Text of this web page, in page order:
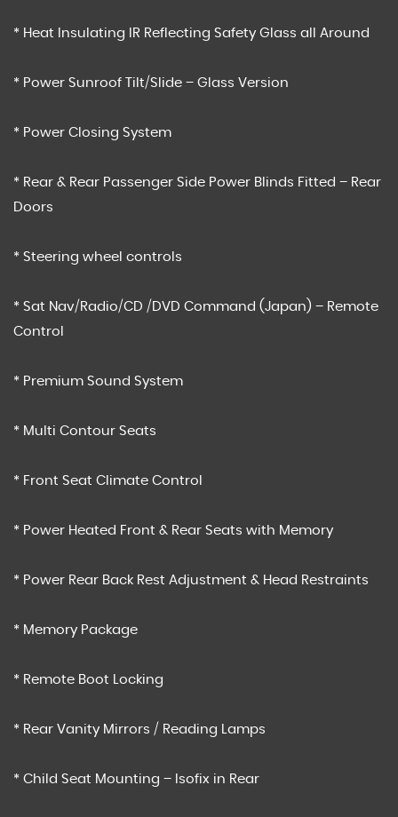
* Heat Insulating IR Reflecting Safety Glass all Around
* Power Sunroof Tilt/Slide – Glass Version
* Power Closing System
* Rear & Rear Passenger Side Power Blinds Fitted – Rear
Doors
* Steering wheel controls
* Sat Nav/Radio/CD /DVD Command (Japan) – Remote
Control
* Premium Sound System
* Multi Contour Seats
* Front Seat Climate Control
* Power Heated Front & Rear Seats with Memory
* Power Rear Back Rest Adjustment & Head Restraints
* Memory Package
* Remote Boot Locking
* Rear Vanity Mirrors / Reading Lamps
* Child Seat Mounting – Isofix in Rear